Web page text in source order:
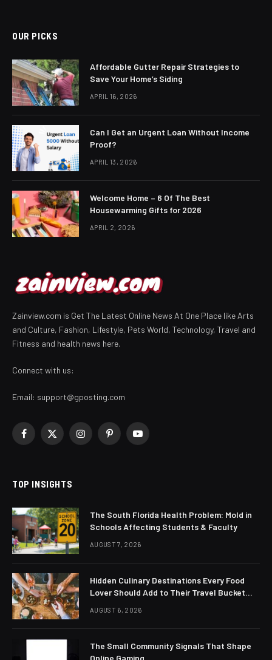
OUR PICKS
Affordable Gutter Repair Strategies to
Save Your Home’s Siding
APRIL 16, 2026
Can I Get an Urgent Loan Without Income
Proof?
APRIL 13, 2026
Welcome Home – 6 Of The Best
Housewarming Gifts for 2026
APRIL 2, 2026
Zainview.com is Get The Latest Online News At One Place like Arts
and Culture, Fashion, Lifestyle, Pets World, Technology, Travel and
Fitness and health news here.
Connect with us:
Email: support@gposting.com
Facebook
X
InstagramPinterestYouTube
TOP INSIGHTS
The South Florida Health Problem: Mold in
Schools Affecting Students & Faculty
AUGUST 7, 2026
Hidden Culinary Destinations Every Food
Lover Should Add to Their Travel Bucket
AUGUST 6, 2026
The Small Community Signals That Shape
Online Gaming